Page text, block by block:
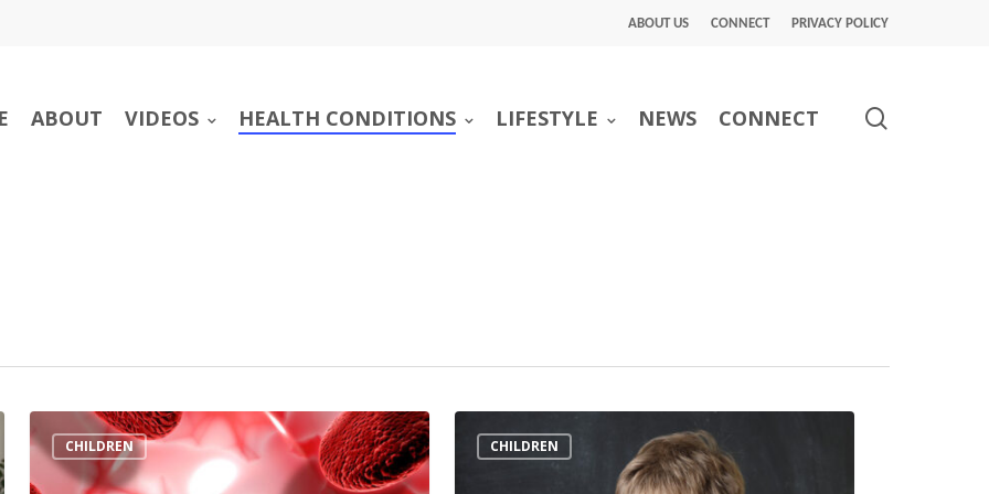
ABOUT US CONNECT PRIVACY POLICY
ABOUT VIDEOS HEALTH CONDITIONS LIFESTYLE NEWS CONNECT
CHILDREN CHILDREN